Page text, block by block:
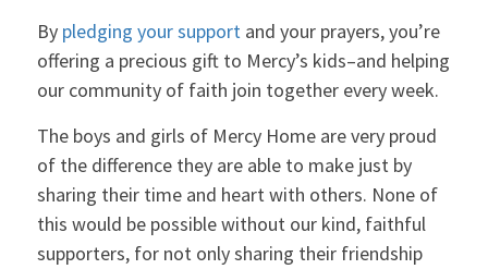
By pledging your supportand your prayers, you’re
offering a precious gift to Mercy’s kids–and helping
our community of faith join together every week.
The boys and girls of Mercy Home are very proud
of the difference they are able to make just by
sharing their time and heart with others. None of
this would be possible without our kind, faithful
supporters, for not only sharing their friendship